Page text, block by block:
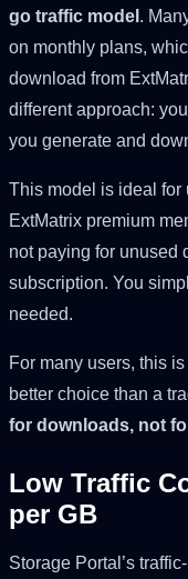
go traffic model .
on monthly plans,
download from
different approach:
you generate and
This model is ideal for
ExtMatrix premium
not paying for unused
subscription. You
needed.
For many users, this
better choice than a
for downloads, not
Low Traffic
per GB
Storage Portal’s